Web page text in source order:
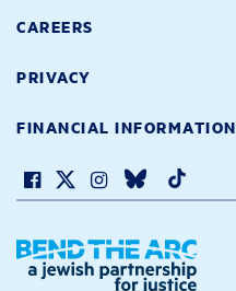
CAREERS
PRIVACY
FINANCIAL INFORMATION